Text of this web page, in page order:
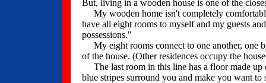
But, living in a wooden house is one of the
My wooden home isn't completely
have all eight rooms to myself and my guests
possessions."
My eight rooms connect to one another, one
of the house. (Other residences occupy the
The last room in this line has a floor made up
blue stripes surround you and make you want to